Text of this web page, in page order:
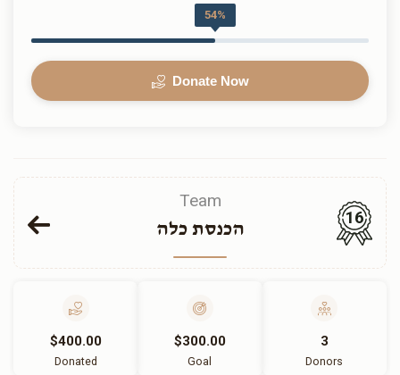
54%
Donate Now
Team
הכנסת כלה
16
$400.00
Donated
$300.00
Goal
3
Donors